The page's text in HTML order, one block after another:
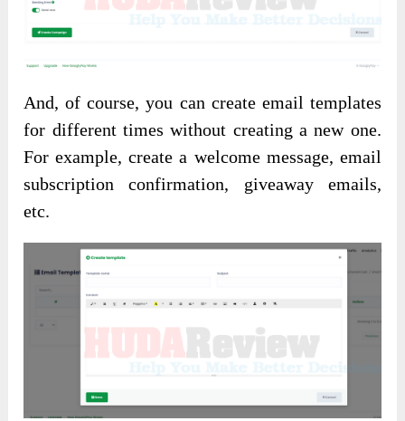
And, of course, you can create email templates
for different times without creating a new one.
For example, create a welcome message, email
subscription confirmation, giveaway emails,
etc.